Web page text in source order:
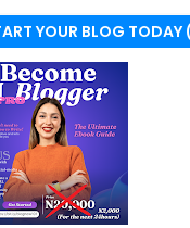
YOUR BLOG TODAY